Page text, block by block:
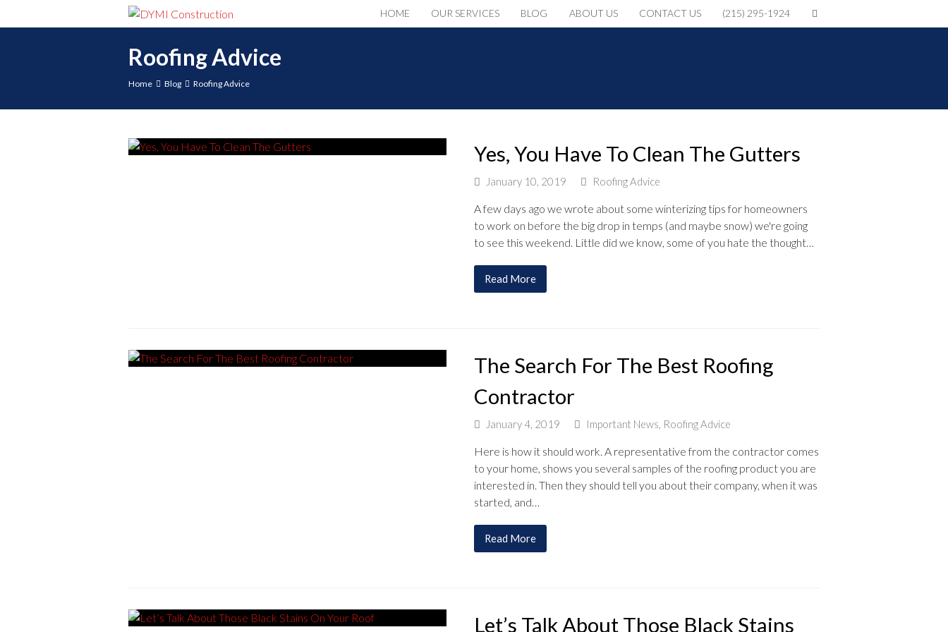
HOME OUR SERVICES BLOG ABOUT US CONTACT US (215) 295-1924
Roofing Advice
Home Blog Roofing Advice
Yes, You Have To Clean The Gutters
January 10, 2019 Roofing Advice
A few days ago we wrote about some winterizing tips for homeowners
to work on before the big drop in temps (and maybe snow) we're going
to see this weekend. Little did we know, some of you hate the thought…
Read More
The Search For The Best Roofing
Contractor
January 4, 2019 Important News, Roofing Advice
Here is how it should work. A representative from the contractor comes
to your home, shows you several samples of the roofing product you are
interested in. Then they should tell you about their company, when it was
started, and…
Read More
Let’s Talk About Those Black Stains